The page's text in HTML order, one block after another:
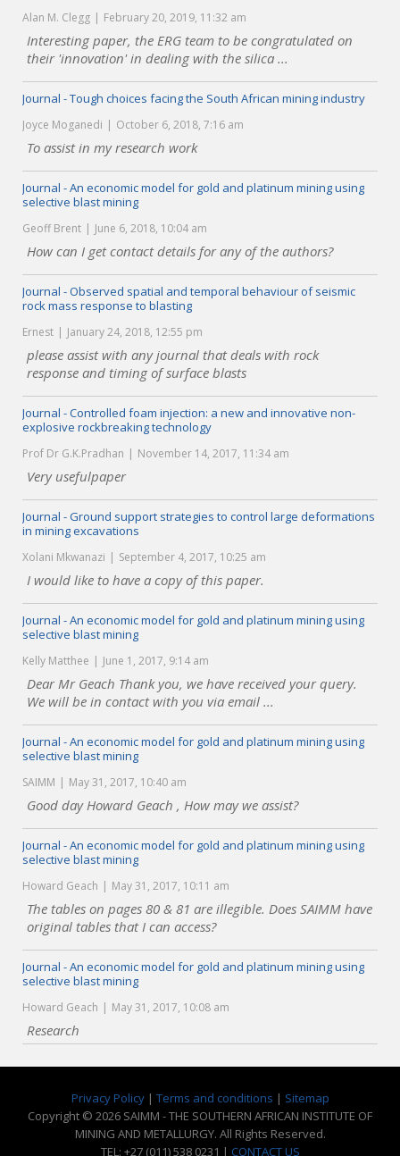
Alan M. Clegg February 20, 2019, 11:32 am
Interesting paper, the ERG team to be congratulated on
their 'innovation' in dealing with the silica ...
Journal - Tough choices facing the South African mining industry
Joyce Moganedi October 6, 2018, 7:16 am
To assist in my research work
Journal - An economic model for gold and platinum mining using
selective blast mining
Geoff Brent June 6, 2018, 10:04 am
How can I get contact details for any of the authors?
Journal - Observed spatial and temporal behaviour of seismic
rock mass response to blasting
Ernest January 24, 2018, 12:55 pm
please assist with any journal that deals with rock
response and timing of surface blasts
Journal - Controlled foam injection: a new and innovative non-
explosive rockbreaking technology
Prof Dr G.K.Pradhan November 14, 2017, 11:34 am
Very usefulpaper
Journal - Ground support strategies to control large deformations
in mining excavations
Xolani Mkwanazi September 4, 2017, 10:25 am
I would like to have a copy of this paper.
Journal - An economic model for gold and platinum mining using
selective blast mining
Kelly Matthee June 1, 2017, 9:14 am
Dear Mr Geach Thank you, we have received your query.
We will be in contact with you via email ...
Journal - An economic model for gold and platinum mining using
selective blast mining
SAIMM May 31, 2017, 10:40 am
Good day Howard Geach , How may we assist?
Journal - An economic model for gold and platinum mining using
selective blast mining
Howard Geach May 31, 2017, 10:11 am
The tables on pages 80 & 81 are illegible. Does SAIMM have
original tables that I can access?
Journal - An economic model for gold and platinum mining using
selective blast mining
Howard Geach May 31, 2017, 10:08 am
Research
Privacy Policy| Terms and conditions | Sitemap
Copyright © 2026 SAIMM - THE SOUTHERN AFRICAN INSTITUTE OF
MINING AND METALLURGY. All Rights Reserved.
TEL: +27 (011) 538 0231 | CONTACT US